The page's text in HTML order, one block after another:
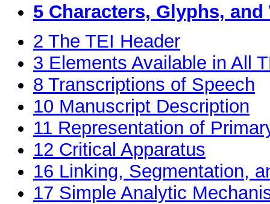
5 Characters, Glyphs,
2 The TEI Header
3 Elements Available in All
8 Transcriptions of Speech
10 Manuscript Description
11 Representation of
12 Critical Apparatus
16 Linking, Segmentation,
17 Simple Analytic